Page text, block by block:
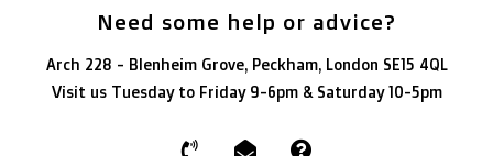
Need some help or advice?
Arch 228 - Blenheim Grove, Peckham, London SE15 4QL
Visit us Tuesday to Friday 9-6pm & Saturday 10-5pm